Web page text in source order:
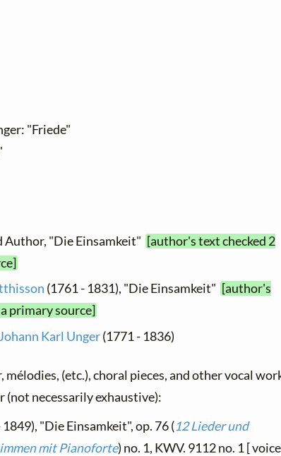
"Friede"
"Die Einsamkeit" [author's text checked 2
(1761 - 1831), "Die Einsamkeit" [author's
primary source]
Johann Karl Unger(1771 - 1836)
mélodies, (etc.), choral pieces, and other vocal
(not necessarily exhaustive):
1849), "Die Einsamkeit", op. 76 (12 Lieder und
mit Pianoforte) no. 1, KWV. 9112 no. 1 [ voice